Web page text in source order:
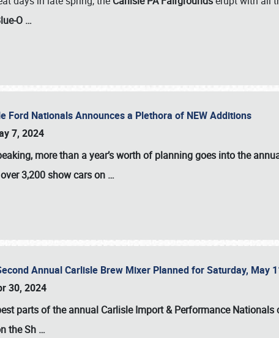
O …
Ford Nationals Announces a Plethora of NEW Additions
7, 2024
more than a year’s worth of planning goes into the
3,200 show cars on …
Annual Carlisle Brew Mixer Planned for Saturday, May
30, 2024
parts of the annual Carlisle Import & Performance Nationals
the Sh …